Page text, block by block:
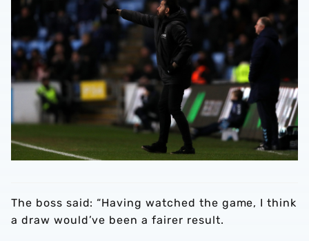
The boss said: “Having watched the game, I think
a draw would’ve been a fairer result.